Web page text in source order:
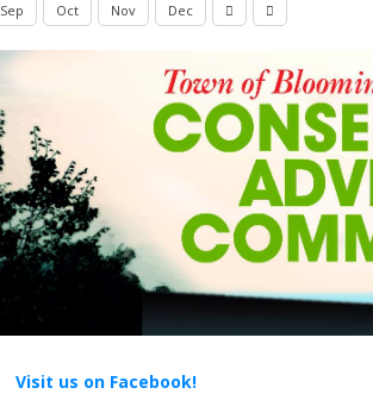
Sep Oct Nov Dec
Visit us on Facebook!